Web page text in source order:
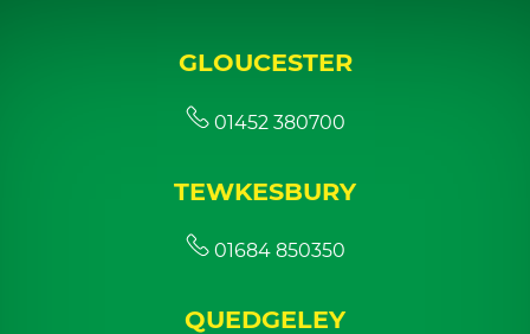
GLOUCESTER
01452 380700
TEWKESBURY
01684 850350
QUEDGELEY